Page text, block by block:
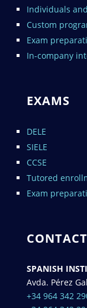
Individuals
Custom
Exam
In-company
EXAMS
DELE
SIELE
CCSE
Tutored
Exam
CONTACT
SPANISH
Avda. Pérez
+34 964 342